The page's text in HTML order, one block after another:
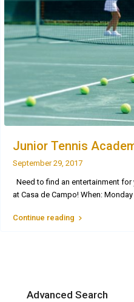
Junior Tennis
September 29, 2017
Need to find an entertainment
at Casa de Campo! When:
Continue reading
Advanced Search